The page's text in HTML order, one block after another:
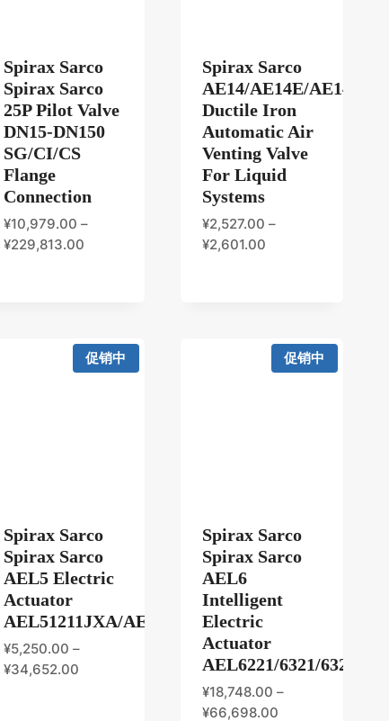
Spirax Sarco
Spirax Sarco
25P Pilot Valve
DN15-DN150
SG/CI/CS
Flange
Connection
¥10,979.00 –
¥229,813.00
Spirax Sarco
AE14/AE14E/AE14S/
Ductile Iron
Automatic Air
Venting Valve
For Liquid
Systems
¥2,527.00 –
¥2,601.00
促销中
Spirax Sarco
Spirax Sarco
AEL5 Electric
Actuator
AEL51211JXA/AEL52211JXA/AEL53211JXA/
¥5,250.00 –
¥34,652.00
促销中
Spirax Sarco
Spirax Sarco
AEL6
Intelligent
Electric
Actuator
AEL6221/6321/6323/
¥18,748.00 –
¥66,698.00